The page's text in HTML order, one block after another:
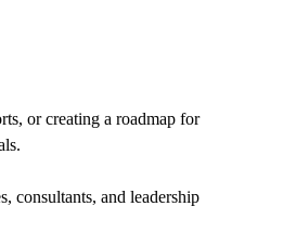
or creating a roadmap for
consultants, and leadership